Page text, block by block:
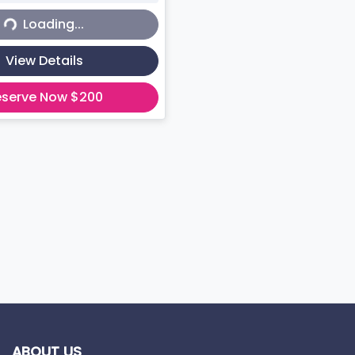
Loading...
View Details
Now $200